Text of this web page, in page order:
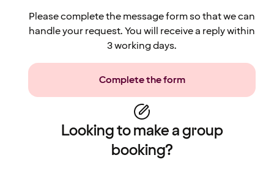
Please complete the message form so that we can
handle your request. You will receive a reply within
3 working days.
Complete the form
Looking to make a group
booking?